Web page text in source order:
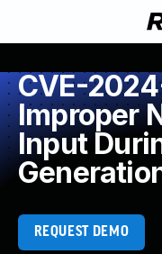
CVE-
Improper
Input
REQUEST DEMO